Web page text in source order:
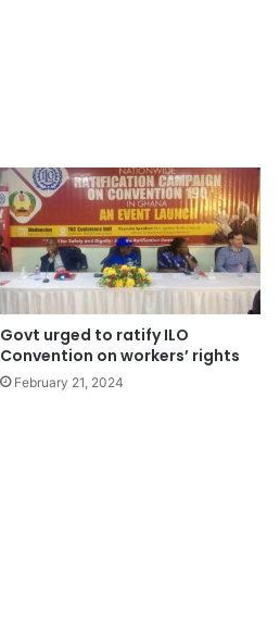
Govt urged to ratify ILO
Convention on workers’ rights
February 21, 2024